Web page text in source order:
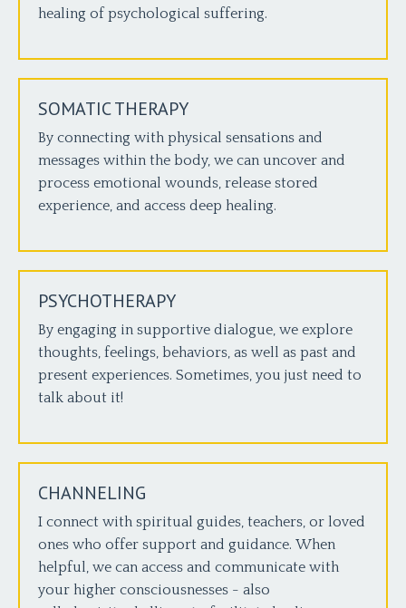
healing of psychological suffering.
SOMATIC THERAPY
By connecting with physical sensations and
messages within the body, we can uncover and
process emotional wounds, release stored
experience, and access deep healing.
PSYCHOTHERAPY
By engaging in supportive dialogue, we explore
thoughts, feelings, behaviors, as well as past and
present experiences. Sometimes, you just need to
talk about it!
CHANNELING
I connect with spiritual guides, teachers, or loved
ones who offer support and guidance. When
helpful, we can access and communicate with
your higher consciousnesses - also